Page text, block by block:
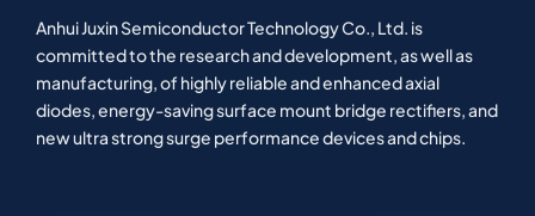
Anhui Juxin Semiconductor Technology Co., Ltd. is
committed to the research and development, as well as
manufacturing, of highly reliable and enhanced axial
diodes, energy-saving surface mount bridge rectifiers, and
new ultra strong surge performance devices and chips.